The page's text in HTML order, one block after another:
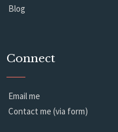
Blog
Connect
Email me
Contact me (via form)